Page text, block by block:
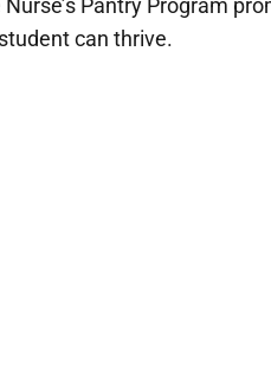
Pantry Program
can thrive.